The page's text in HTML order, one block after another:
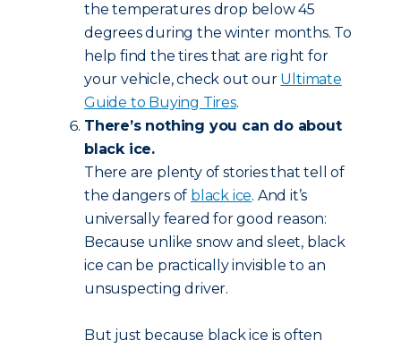
the temperatures drop below 45
degrees during the winter months. To
help find the tires that are right for
your vehicle, check out our Ultimate
Guide to Buying Tires.
There’s nothing you can do about
black ice.
There are plenty of stories that tell of
the dangers of black ice. And it’s
universally feared for good reason:
Because unlike snow and sleet, black
ice can be practically invisible to an
unsuspecting driver.
But just because black ice is often